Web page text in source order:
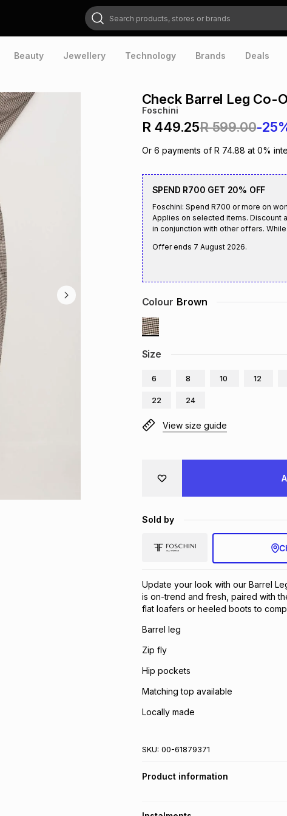
Search products, stores or brands
Beauty Jewellery Technology Brands Deals
Check Barrel Leg Co-
Foschini
R 449.25R 599.00-
Or 6 payments of R 74.88 at 0%
SPEND R700 GET 20% OFF
Foschini: Spend R700 or more on
Applies on selected items. Discount
in conjunction with other offers.
Offer ends 7 August 2026.
Size
6 8 10 12
22 24
Colour Brown
View size guide
Sold by
Update your look with our Barrel
is on-trend and fresh, paired with
flat loafers or heeled boots to
Barrel leg
Zip fly
Hip pockets
Matching top available
Locally made
SKU: 00-61879371
Product information